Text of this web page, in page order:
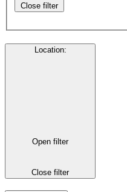
Close filter
Location:
Open filter
Close filter